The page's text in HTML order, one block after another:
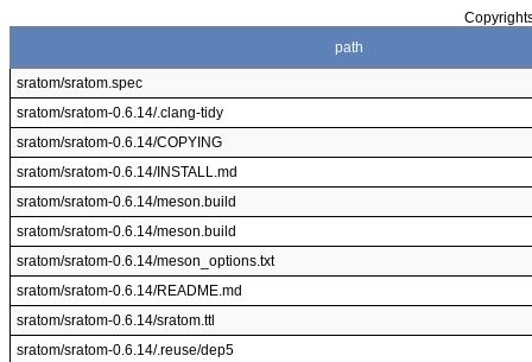
path
sratom/sratom.spec
sratom/sratom-0.6.14/.clang-tidy
sratom/sratom-0.6.14/COPYING
sratom/sratom-0.6.14/INSTALL.md
sratom/sratom-0.6.14/meson.build
sratom/sratom-0.6.14/meson.build
sratom/sratom-0.6.14/meson_options.txt
sratom/sratom-0.6.14/README.md
sratom/sratom-0.6.14/sratom.ttl
sratom/sratom-0.6.14/.reuse/dep5